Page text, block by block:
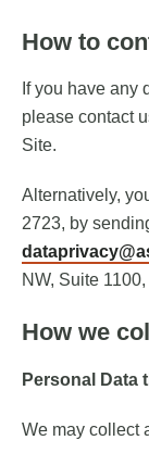
How to
If you have any
please contact
Site.
Alternatively,
2723, by
NW, Suite
How we
Personal Data
We may collect